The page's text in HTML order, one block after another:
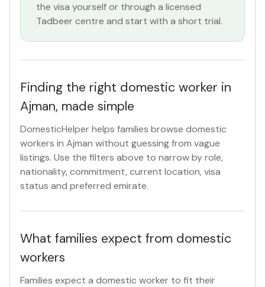
the visa yourself or through a licensed
Tadbeer centre and start with a short trial.
Finding the right domestic worker in
Ajman, made simple
DomesticHelper helps families browse domestic
workers in Ajman without guessing from vague
listings. Use the filters above to narrow by role,
nationality, commitment, current location, visa
status and preferred emirate.
What families expect from domestic
workers
Families expect a domestic worker to fit their